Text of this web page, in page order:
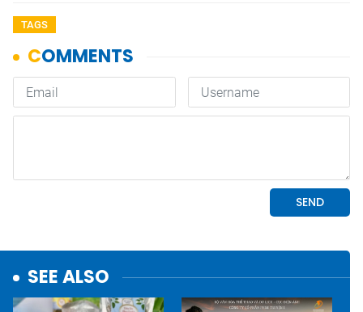
TAGS
SEE ALSO